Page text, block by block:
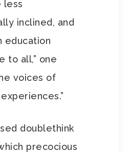
less
inclined, and
education
to all,” one
voices of
doublethink
precocious